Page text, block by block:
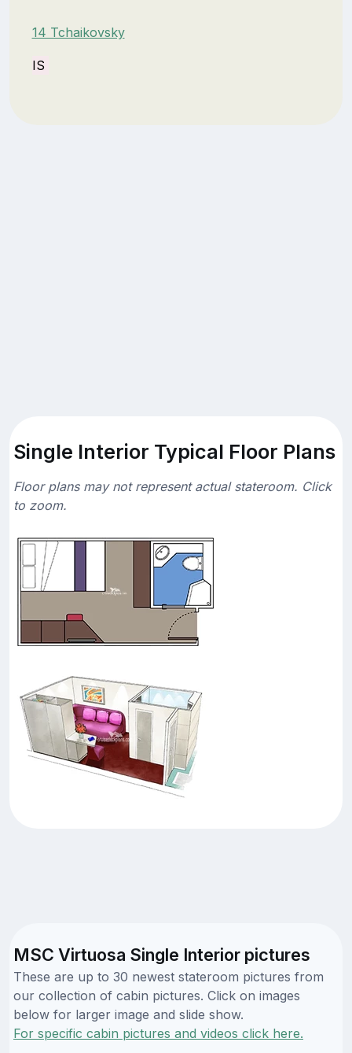
14 Tchaikovsky
IS
Single Interior Typical Floor Plans
Floor plans may not represent actual stateroom. Click
to zoom.
MSC Virtuosa Single Interior pictures
These are up to 30 newest stateroom pictures from
our collection of cabin pictures. Click on images
below for larger image and slide show.
For specific cabin pictures and videos click here.